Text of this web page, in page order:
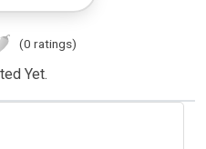
(0 ratings)
Yet.